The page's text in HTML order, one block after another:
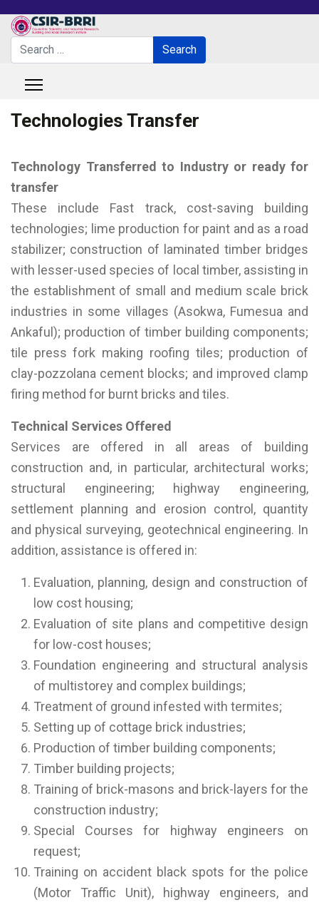
Search
Search
Technologies Transfer
Technology Transferred to Industry or ready for
transfer
These include Fast track, cost-saving building
technologies; lime production for paint and as a road
stabilizer; construction of laminated timber bridges
with lesser-used species of local timber, assisting in
the establishment of small and medium scale brick
industries in some villages (Asokwa, Fumesua and
Ankaful); production of timber building components;
tile press fork making roofing tiles; production of
clay-pozzolana cement blocks; and improved clamp
firing method for burnt bricks and tiles.
Technical Services Offered
Services are offered in all areas of building
construction and, in particular, architectural works;
structural engineering; highway engineering,
settlement planning and erosion control, quantity
and physical surveying, geotechnical engineering. In
addition, assistance is offered in:
Evaluation, planning, design and construction of
low cost housing;
Evaluation of site plans and competitive design
for low-cost houses;
Foundation engineering and structural analysis
of multistorey and complex buildings;
Treatment of ground infested with termites;
Setting up of cottage brick industries;
Production of timber building components;
Timber building projects;
Training of brick-masons and brick-layers for the
construction industry;
Special Courses for highway engineers on
request;
Training on accident black spots for the police
(Motor Traffic Unit), highway engineers, and